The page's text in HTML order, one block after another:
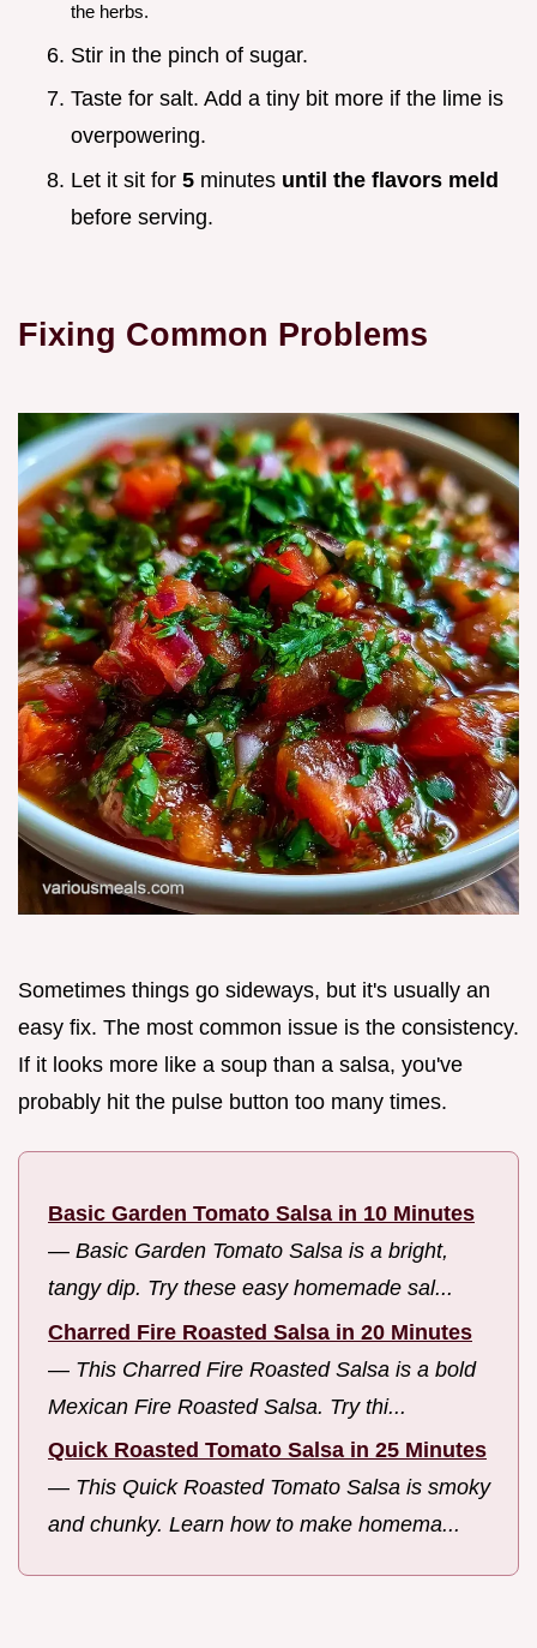
the herbs.
Stir in the pinch of sugar.
Taste for salt. Add a tiny bit more if the lime is
overpowering.
Let it sit for 5 minutes until the flavors meld
before serving.
Fixing Common Problems
Sometimes things go sideways, but it's usually an
easy fix. The most common issue is the consistency.
If it looks more like a soup than a salsa, you've
probably hit the pulse button too many times.
Basic Garden Tomato Salsa in 10 Minutes
— Basic Garden Tomato Salsa is a bright,
tangy dip. Try these easy homemade sal...
Charred Fire Roasted Salsa in 20 Minutes
— This Charred Fire Roasted Salsa is a bold
Mexican Fire Roasted Salsa. Try thi...
Quick Roasted Tomato Salsa in 25 Minutes
— This Quick Roasted Tomato Salsa is smoky
and chunky. Learn how to make homema...